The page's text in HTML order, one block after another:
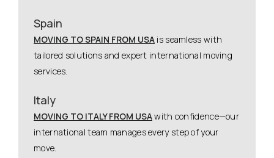
Spain
MOVING TO SPAIN FROM USA is seamless with
tailored solutions and expert international moving
services.
Italy
MOVING TO ITALY FROM USAwith confidence—our
international team manages every step of your
move.